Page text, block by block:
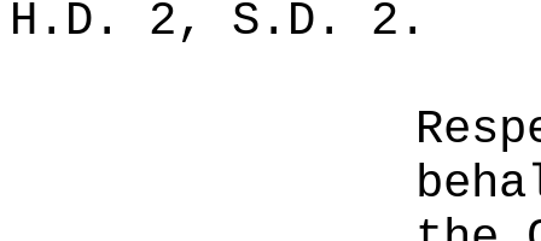
H.D. 2, S.D. 2.